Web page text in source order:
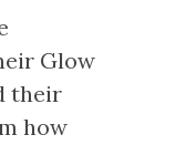
Glow
their
how